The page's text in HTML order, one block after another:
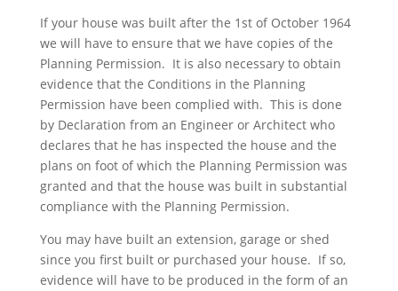
If your house was built after the 1st of October 1964
we will have to ensure that we have copies of the
Planning Permission. It is also necessary to obtain
evidence that the Conditions in the Planning
Permission have been complied with. This is done
by Declaration from an Engineer or Architect who
declares that he has inspected the house and the
plans on foot of which the Planning Permission was
granted and that the house was built in substantial
compliance with the Planning Permission.
You may have built an extension, garage or shed
since you first built or purchased your house. If so,
evidence will have to be produced in the form of an